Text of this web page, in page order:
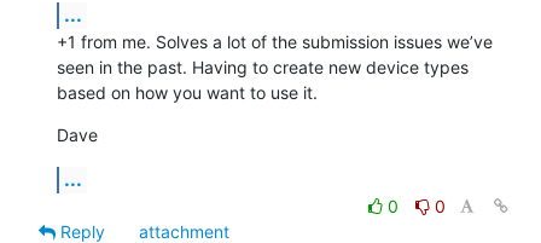
...
+1 from me. Solves a lot of the submission issues we’ve
seen in the past. Having to create new device types
based on how you want to use it.
Dave
...
0
0
Reply
attachment